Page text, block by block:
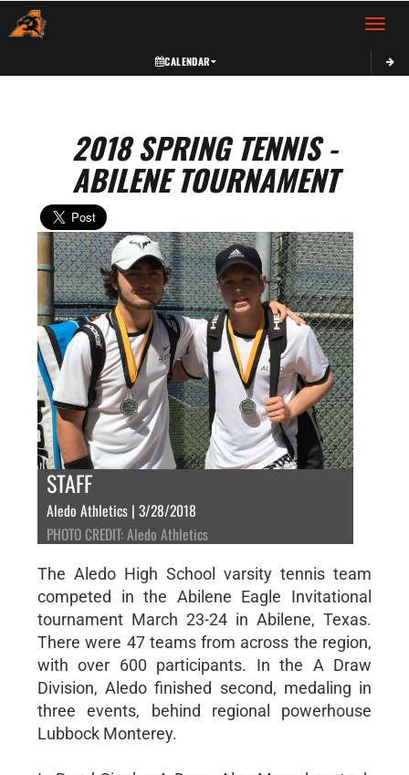
Toggle
CALENDAR
2018 SPRING TENNIS -
ABILENE TOURNAMENT
STAFF
Aledo Athletics | 3/28/2018
PHOTO CREDIT: Aledo Athletics
The Aledo High School varsity tennis team
competed in the Abilene Eagle Invitational
tournament March 23-24 in Abilene, Texas.
There were 47 teams from across the region,
with over 600 participants. In the A Draw
Division, Aledo finished second, medaling in
three events, behind regional powerhouse
Lubbock Monterey.